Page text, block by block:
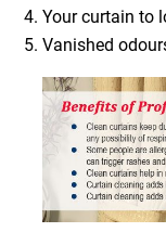
Your curtain to
Vanished